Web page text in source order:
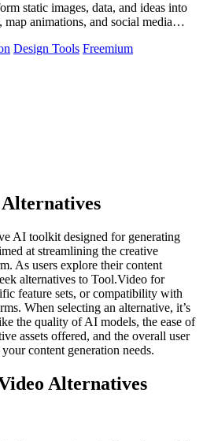
static images, data, and ideas into
animations, and social media
Design Tools Freemium
AI toolkit designed for generating
at streamlining the creative
As users explore their content
alternatives to Tool.Video for
feature sets, or compatibility with
When selecting an alternative, it’s
the quality of AI models, the ease of
assets offered, and the overall user
content generation needs.
Alternatives